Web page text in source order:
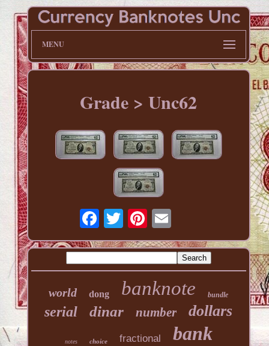
MENU
Grade > Unc62
world dong banknote bundle
serial dinar number dollars
notes choice fractional bank